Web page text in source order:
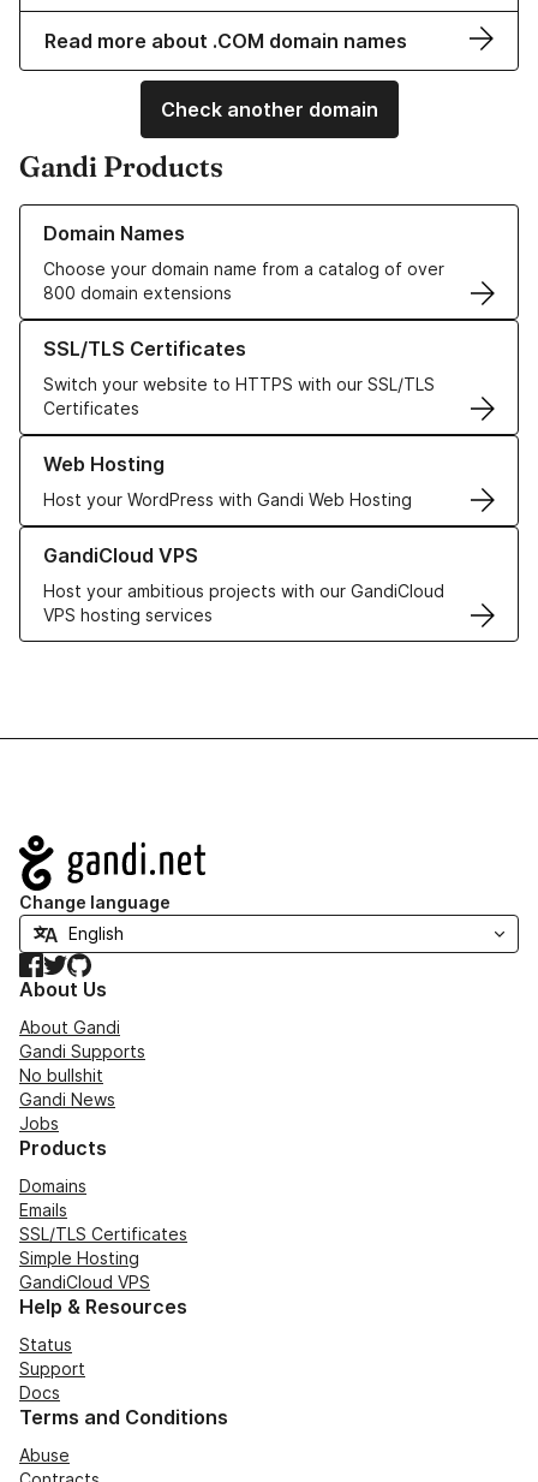
Read more about .COM domain names
Check another domain
Gandi Products
Domain Names
Choose your domain name from a catalog of over
800 domain extensions
Learn more about our Domain Names
SSL/TLS Certificates
Switch your website to HTTPS with our SSL/TLS
Certificates
Learn more about our SSL/TLS Certificates
Web Hosting
Host your WordPress with Gandi Web Hosting
Learn more about our Web Hosting solutions
GandiCloud VPS
Host your ambitious projects with our GandiCloud
VPS hosting services
Learn more about GandiCloud VPS
Navigation
Change language
Facebook
TwitterGitHub
About Us
About Gandi
Gandi Supports
No bullshit
Gandi News
Jobs
Products
Domains
Emails
SSL/TLS Certificates
Simple Hosting
GandiCloud VPS
Help & Resources
Status
Support
Docs
Terms and Conditions
Abuse